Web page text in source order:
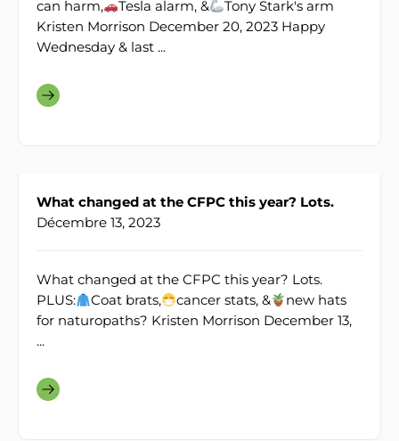
can harm, Tesla alarm, &
Tony Stark's arm
Kristen Morrison December 20, 2023 Happy
Wednesday & last ...
What changed at the CFPC this year? Lots.
Décembre 13, 2023
What changed at the CFPC this year? Lots.
PLUS:
Coat brats, cancer stats, &
new hats
for naturopaths? Kristen Morrison December 13,
...